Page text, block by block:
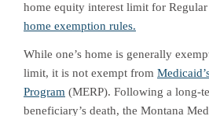
home equity interest limit for
home exemption rules.
While one’s home is generally
limit, it is not exempt from
Program (MERP). Following a long-
beneficiary’s death, the Montana